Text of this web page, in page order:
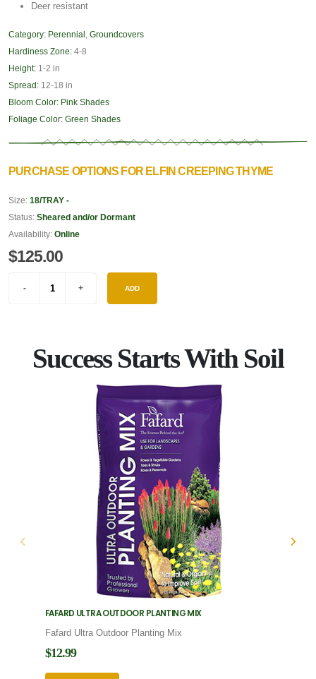
Deer resistant
Category: Perennial
Groundcovers
Hardiness Zone: 4-8
Height: 1-2 in
Spread: 12-18 in
Bloom Color: Pink Shades
Foliage Color: Green Shades
PURCHASE OPTIONS FOR ELFIN CREEPING THYME
Size: 18/TRAY -
Status: Sheared and/or Dormant
Availability: Online
$125.00
ADD
Success Starts With Soil
FAFARD ULTRA OUTDOOR PLANTING MIX
Fafard Ultra Outdoor Planting Mix
$12.99